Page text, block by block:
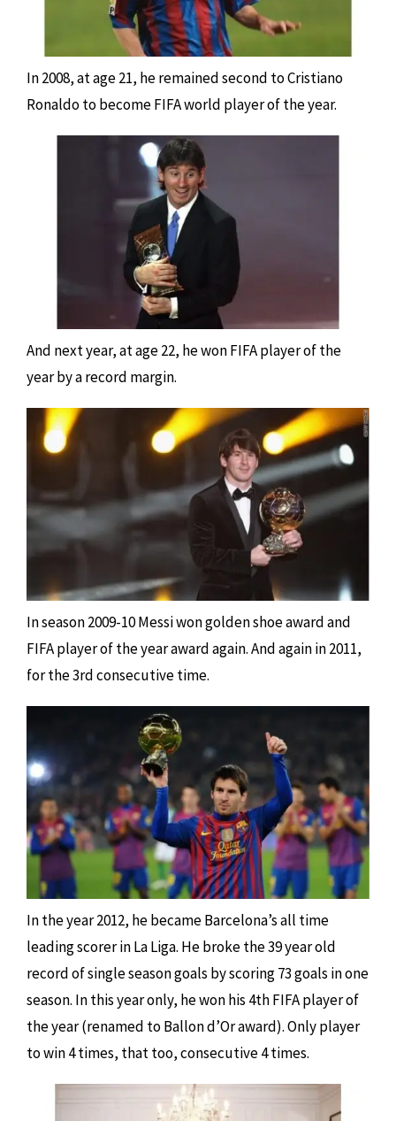
In 2008, at age 21, he remained second to Cristiano
Ronaldo to become FIFA world player of the year.
And next year, at age 22, he won FIFA player of the
year by a record margin.
In season 2009-10 Messi won golden shoe award and
FIFA player of the year award again. And again in 2011,
for the 3rd consecutive time.
In the year 2012, he became Barcelona’s all time
leading scorer in La Liga. He broke the 39 year old
record of single season goals by scoring 73 goals in one
season. In this year only, he won his 4th FIFA player of
the year (renamed to Ballon d’Or award). Only player
to win 4 times, that too, consecutive 4 times.